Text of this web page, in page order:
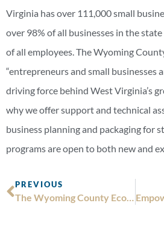
Virginia has over 111,000 small
over 98% of all businesses in the
of all employees. The Wyoming
“entrepreneurs and small businesses
driving force behind West Virginia’s
why we offer support and technical
business planning and packaging for
programs are open to both new and
PREVIOUS
The Wyoming County Economic Development Authority Receives $545,065 from Appalachian Regional Commission’s POWER Initiative